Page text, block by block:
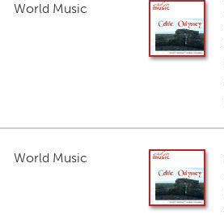
World Music
World Music